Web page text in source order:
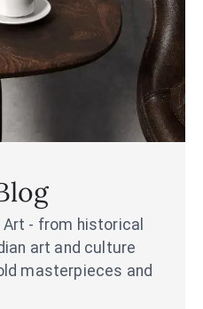
- from historical
art and culture
masterpieces and